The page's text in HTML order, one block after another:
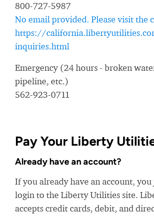
800-727-5987
No email provided. Please visit the
https://
inquiries.html
Emergency (24 hours - broken
pipeline, etc.)
562-923-0711
Pay Your Liberty
Already have an account?
If you already have an account, you
login to the Liberty Utilities site.
accepts credit cards, debit, and